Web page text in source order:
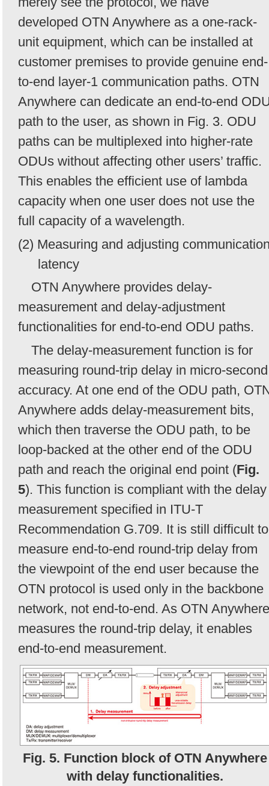
developed OTN Anywhere as a one-rack-
unit equipment, which can be installed at
customer premises to provide genuine end-
to-end layer-1 communication paths. OTN
Anywhere can dedicate an end-to-end
path to the user, as shown in Fig. 3. ODU
paths can be multiplexed into higher-rate
ODUs without affecting other users’ traffic.
This enables the efficient use of lambda
capacity when one user does not use the
full capacity of a wavelength.
(2) Measuring and adjusting
latency
OTN Anywhere provides delay-
measurement and delay-adjustment
functionalities for end-to-end ODU paths.
The delay-measurement function is for
measuring round-trip delay in micro-second
accuracy. At one end of the ODU path,
Anywhere adds delay-measurement bits,
which then traverse the ODU path, to be
loop-backed at the other end of the ODU
path and reach the original end point (Fig.
5). This function is compliant with the delay
measurement specified in ITU-T
Recommendation G.709. It is still difficult to
measure end-to-end round-trip delay from
the viewpoint of the end user because the
OTN protocol is used only in the backbone
network, not end-to-end. As OTN Anywhere
measures the round-trip delay, it enables
end-to-end measurement.
Fig. 5. Function block of OTN Anywhere
with delay functionalities.